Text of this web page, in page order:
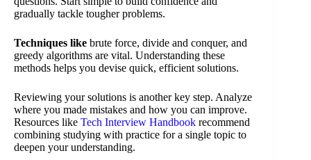
gradually tackle tougher problems.
Techniques like brute force, divide and conquer, and
greedy algorithms are vital. Understanding these
methods helps you devise quick, efficient solutions.
Reviewing your solutions is another key step. Analyze
where you made mistakes and how you can improve.
Resources like Tech Interview Handbook recommend
combining studying with practice for a single topic to
deepen your understanding.